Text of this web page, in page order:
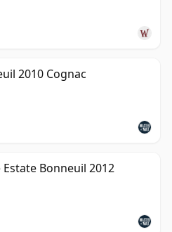
2010 Cognac
Estate Bonneuil 2012